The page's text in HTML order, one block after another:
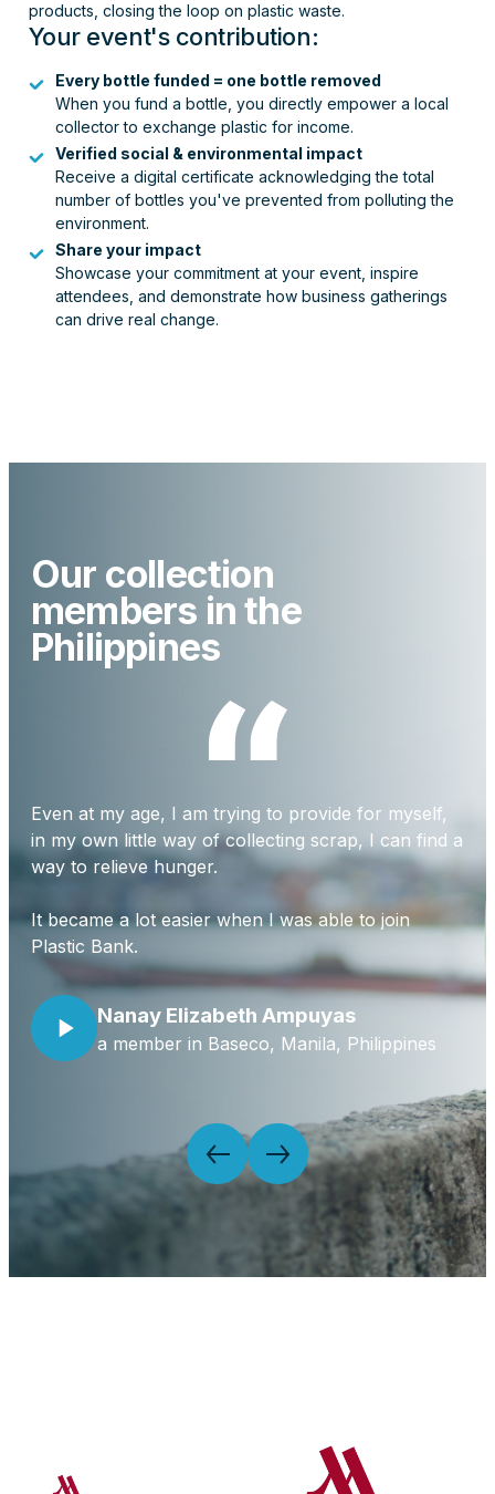
products, closing the loop on plastic waste.
Your event's contribution:
Every bottle funded = one bottle removed
When you fund a bottle, you directly empower a local
collector to exchange plastic for income.
Verified social & environmental impact
Receive a digital certificate acknowledging the total
number of bottles you've prevented from polluting the
environment.
Share your impact
Showcase your commitment at your event, inspire
attendees, and demonstrate how business gatherings
can drive real change.
Our collection
members in the
Philippines
Even at my age, I am trying to provide for myself,
in my own little way of collecting scrap, I can find a
way to relieve hunger.
It became a lot easier when I was able to join
Plastic Bank.
Nanay Elizabeth Ampuyas
a member in Baseco, Manila, Philippines
out